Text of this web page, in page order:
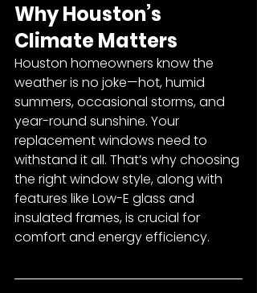
Why Houston’s
Climate Matters
Houston homeowners know the
weather is no joke—hot, humid
summers, occasional storms, and
year-round sunshine. Your
replacement windows need to
withstand it all. That’s why choosing
the right window style, along with
features like Low-E glass and
insulated frames, is crucial for
comfort and energy efficiency.